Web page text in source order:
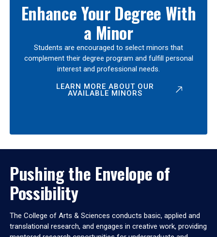
Enhance Your Degree With
a Minor
Students are encouraged to select minors that
complement their degree program and fulfill personal
interest and professional needs.
LEARN MORE ABOUT OUR
AVAILABLE MINORS
Pushing the Envelope of
Possibility
The College of Arts & Sciences conducts basic, applied and
translational research, and engages in creative work, providing